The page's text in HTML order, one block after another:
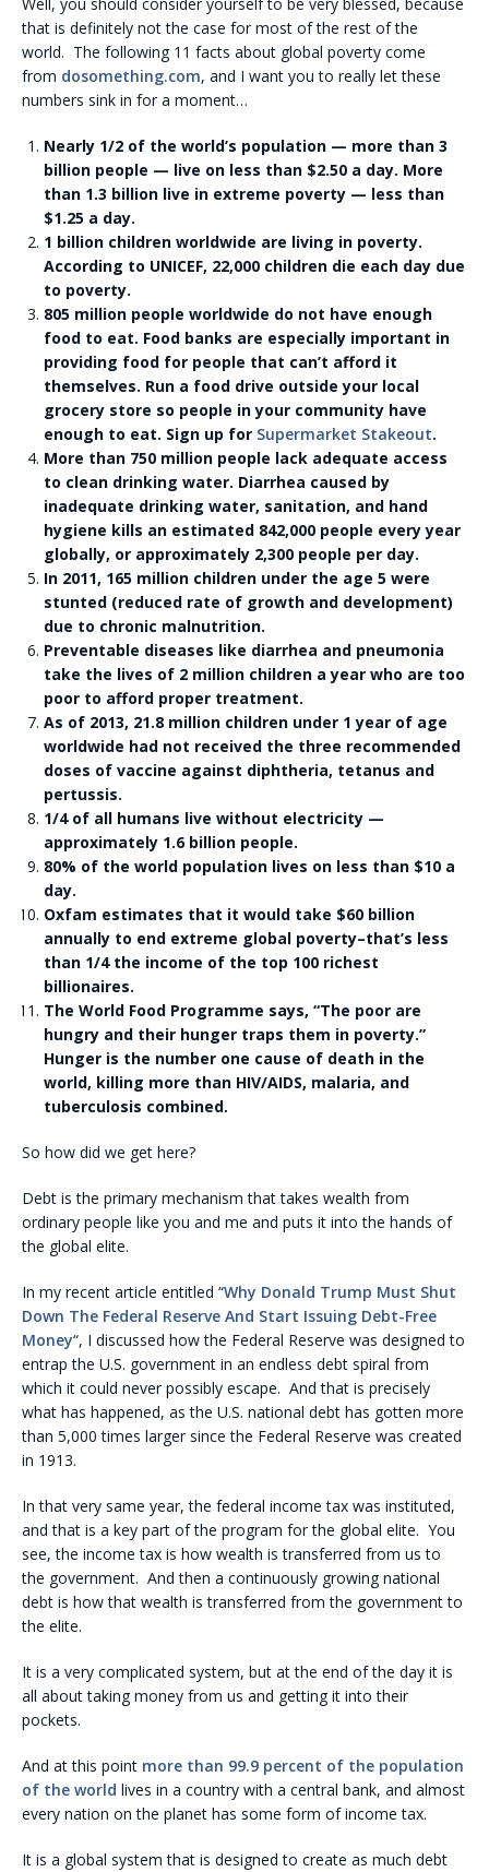
that is definitely not the case for most of the rest of the
world. The following 11 facts about global poverty come
from dosomething.com, and I want you to really let these
numbers sink in for a moment…
Nearly 1/2 of the world’s population — more than 3
billion people — live on less than $2.50 a day. More
than 1.3 billion live in extreme poverty — less than
$1.25 a day.
1 billion children worldwide are living in poverty.
According to UNICEF, 22,000 children die each day due
to poverty.
805 million people worldwide do not have enough
food to eat. Food banks are especially important in
providing food for people that can’t afford it
themselves. Run a food drive outside your local
grocery store so people in your community have
enough to eat. Sign up for Supermarket Stakeout.
More than 750 million people lack adequate access
to clean drinking water. Diarrhea caused by
inadequate drinking water, sanitation, and hand
hygiene kills an estimated 842,000 people every year
globally, or approximately 2,300 people per day.
In 2011, 165 million children under the age 5 were
stunted (reduced rate of growth and development)
due to chronic malnutrition.
Preventable diseases like diarrhea and pneumonia
take the lives of 2 million children a year who are too
poor to afford proper treatment.
As of 2013, 21.8 million children under 1 year of age
worldwide had not received the three recommended
doses of vaccine against diphtheria, tetanus and
pertussis.
1/4 of all humans live without electricity —
approximately 1.6 billion people.
80% of the world population lives on less than $10 a
day.
Oxfam estimates that it would take $60 billion
annually to end extreme global poverty–that’s less
than 1/4 the income of the top 100 richest
billionaires.
The World Food Programme says, “The poor are
hungry and their hunger traps them in poverty.”
Hunger is the number one cause of death in the
world, killing more than HIV/AIDS, malaria, and
tuberculosis combined.
So how did we get here?
Debt is the primary mechanism that takes wealth from
ordinary people like you and me and puts it into the hands of
the global elite.
In my recent article entitled “Why Donald Trump Must Shut
Down The Federal Reserve And Start Issuing Debt-Free
Money“, I discussed how the Federal Reserve was designed to
entrap the U.S. government in an endless debt spiral from
which it could never possibly escape. And that is precisely
what has happened, as the U.S. national debt has gotten more
than 5,000 times larger since the Federal Reserve was created
in 1913.
In that very same year, the federal income tax was instituted,
and that is a key part of the program for the global elite. You
see, the income tax is how wealth is transferred from us to
the government. And then a continuously growing national
debt is how that wealth is transferred from the government to
the elite.
It is a very complicated system, but at the end of the day it is
all about taking money from us and getting it into their
pockets.
And at this point more than 99.9 percent of the population
of the world lives in a country with a central bank, and almost
every nation on the planet has some form of income tax.
It is a global system that is designed to create as much debt